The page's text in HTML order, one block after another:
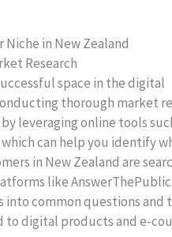
in New Zealand
Research
space in the digital
thorough market
leveraging online tools
can help you identify
in New Zealand are
like AnswerThePublic
into common questions and
digital products and e-